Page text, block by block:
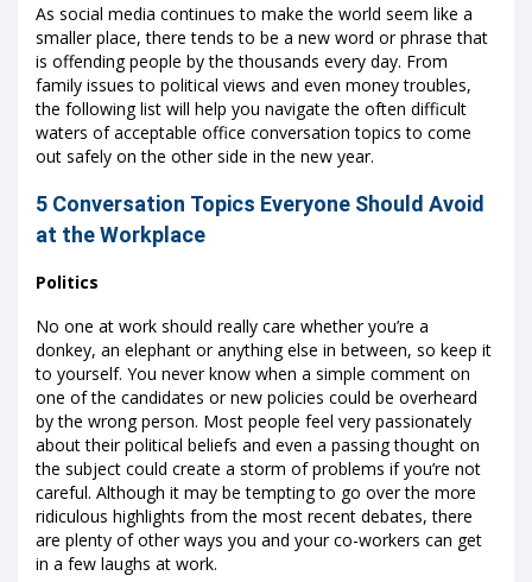
As social media continues to make the world seem like a
smaller place, there tends to be a new word or phrase that
is offending people by the thousands every day. From
family issues to political views and even money troubles,
the following list will help you navigate the often difficult
waters of acceptable office conversation topics to come
out safely on the other side in the new year.
5 Conversation Topics Everyone Should Avoid
at the Workplace
Politics
No one at work should really care whether you’re a
donkey, an elephant or anything else in between, so keep it
to yourself. You never know when a simple comment on
one of the candidates or new policies could be overheard
by the wrong person. Most people feel very passionately
about their political beliefs and even a passing thought on
the subject could create a storm of problems if you’re not
careful. Although it may be tempting to go over the more
ridiculous highlights from the most recent debates, there
are plenty of other ways you and your co-workers can get
in a few laughs at work.